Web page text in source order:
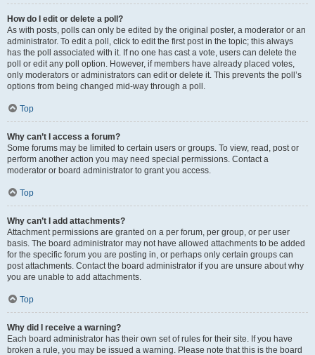
How do I edit or delete a poll?
As with posts, polls can only be edited by the original poster, a moderator or an
administrator. To edit a poll, click to edit the first post in the topic; this always
has the poll associated with it. If no one has cast a vote, users can delete the
poll or edit any poll option. However, if members have already placed votes,
only moderators or administrators can edit or delete it. This prevents the poll’s
options from being changed mid-way through a poll.
Top
Why can’t I access a forum?
Some forums may be limited to certain users or groups. To view, read, post or
perform another action you may need special permissions. Contact a
moderator or board administrator to grant you access.
Top
Why can’t I add attachments?
Attachment permissions are granted on a per forum, per group, or per user
basis. The board administrator may not have allowed attachments to be added
for the specific forum you are posting in, or perhaps only certain groups can
post attachments. Contact the board administrator if you are unsure about why
you are unable to add attachments.
Top
Why did I receive a warning?
Each board administrator has their own set of rules for their site. If you have
broken a rule, you may be issued a warning. Please note that this is the board